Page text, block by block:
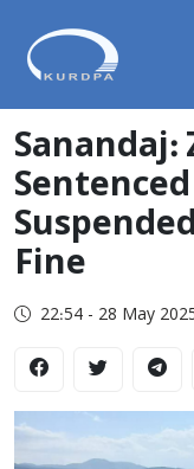
Fine
22:54 - 28 May